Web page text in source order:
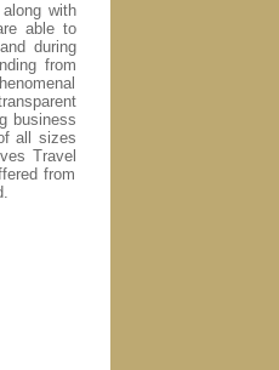
with
able to
during
from
business
all sizes
Travel
from